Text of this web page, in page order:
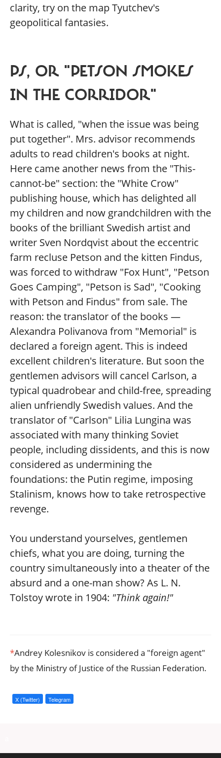
clarity, try on the map Tyutchev's
geopolitical fantasies.
PS, OR "PETSON SMOKES
IN THE CORRIDOR"
What is called, "when the issue was being
put together". Mrs. advisor recommends
adults to read children's books at night.
Here came another news from the "This-
cannot-be" section: the "White Crow"
publishing house, which has delighted all
my children and now grandchildren with the
books of the brilliant Swedish artist and
writer Sven Nordqvist about the eccentric
farm recluse Petson and the kitten Findus,
was forced to withdraw "Fox Hunt", "Petson
Goes Camping", "Petson is Sad", "Cooking
with Petson and Findus" from sale. The
reason: the translator of the books —
Alexandra Polivanova from "Memorial" is
declared a foreign agent. This is indeed
excellent children's literature. But soon the
gentlemen advisors will cancel Carlson, a
typical quadrobear and child-free, spreading
alien unfriendly Swedish values. And the
translator of "Carlson" Lilia Lungina was
associated with many thinking Soviet
people, including dissidents, and this is now
considered as undermining the
foundations: the Putin regime, imposing
Stalinism, knows how to take retrospective
revenge.
You understand yourselves, gentlemen
chiefs, what you are doing, turning the
country simultaneously into a theater of the
absurd and a one-man show? As L. N.
Tolstoy wrote in 1904: "Think again!"
*Andrey Kolesnikov is considered a "foreign agent"
by the Ministry of Justice of the Russian Federation.
X (Twitter) Telegram